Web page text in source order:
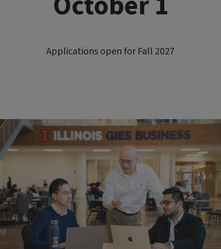
Applications open for Fall 2027